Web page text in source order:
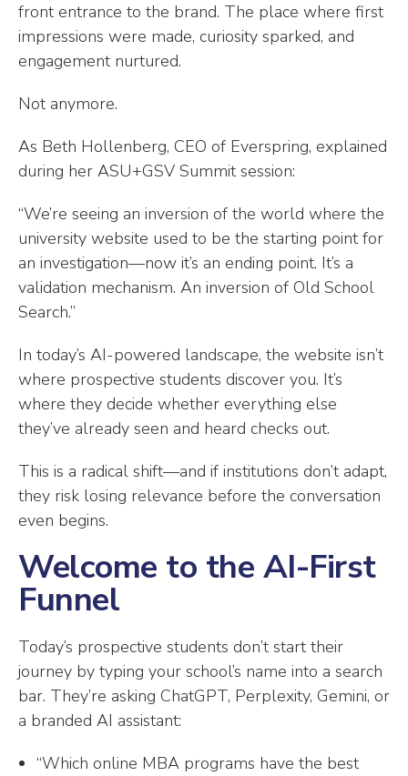
front entrance to the brand. The place where first
impressions were made, curiosity sparked, and
engagement nurtured.
Not anymore.
As Beth Hollenberg, CEO of Everspring, explained
during her ASU+GSV Summit session:
“We’re seeing an inversion of the world where the
university website used to be the starting point for
an investigation—now it’s an ending point. It’s a
validation mechanism. An inversion of Old School
Search.”
In today’s AI-powered landscape, the website isn’t
where prospective students discover you. It’s
where they decide whether everything else
they’ve already seen and heard checks out.
This is a radical shift—and if institutions don’t adapt,
they risk losing relevance before the conversation
even begins.
Welcome to the AI-First
Funnel
Today’s prospective students don’t start their
journey by typing your school’s name into a search
bar. They’re asking ChatGPT, Perplexity, Gemini, or
a branded AI assistant:
“Which online MBA programs have the best